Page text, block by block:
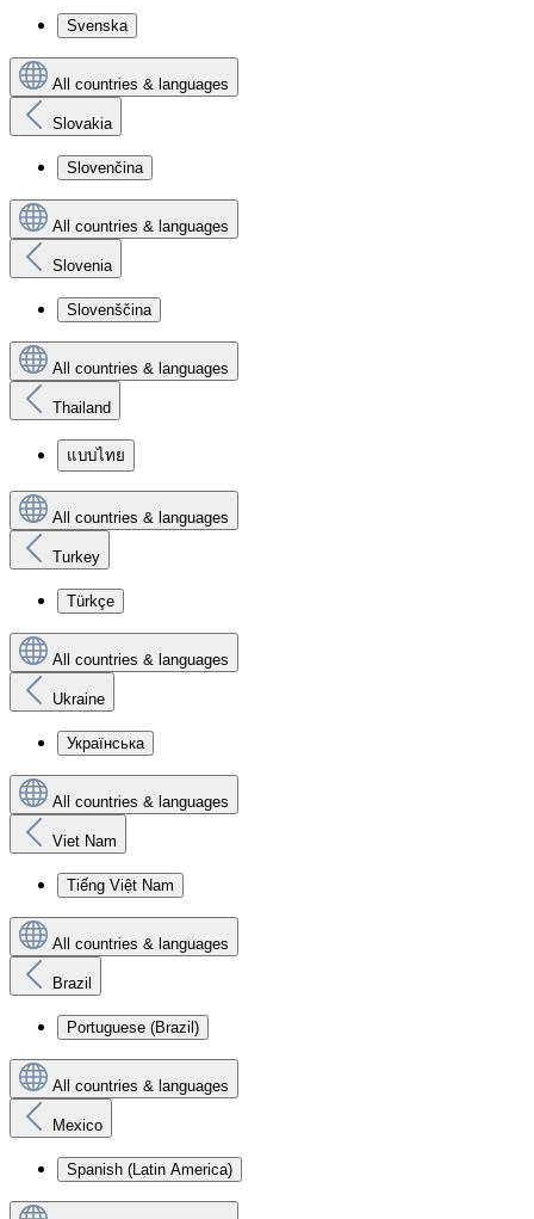
Svenska
All countries & languages
Slovakia
Slovenčina
All countries & languages
Slovenia
Slovenščina
All countries & languages
Thailand
แบบไทย
All countries & languages
Turkey
Türkçe
All countries & languages
Ukraine
Українська
All countries & languages
Viet Nam
Tiếng Việt Nam
All countries & languages
Brazil
Portuguese (Brazil)
All countries & languages
Mexico
Spanish (Latin America)